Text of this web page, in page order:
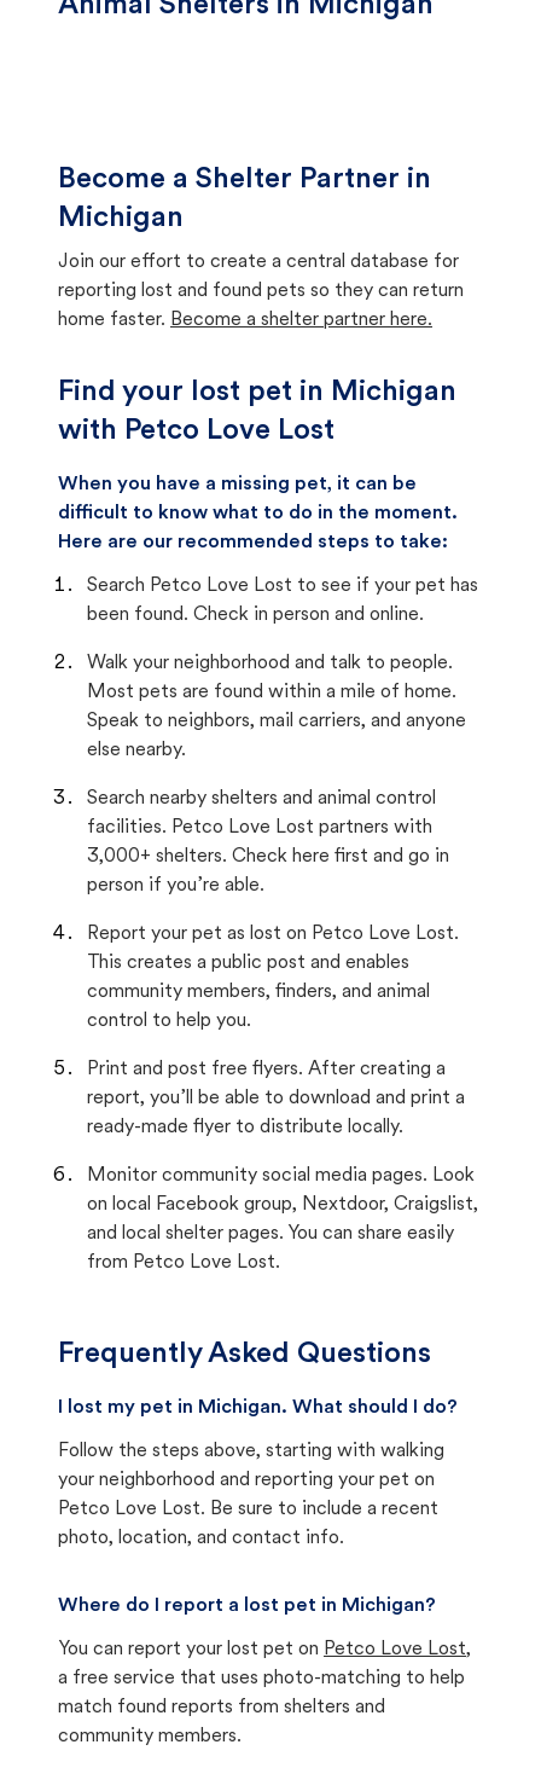
Animal Shelters in Michigan
Become a Shelter Partner in
Michigan
Join our effort to create a central database for
reporting lost and found pets so they can return
home faster. Become a shelter partner here.
Find your lost pet in Michigan
with Petco Love Lost
When you have a missing pet, it can be
difficult to know what to do in the moment.
Here are our recommended steps to take:
Search Petco Love Lost to see if your pet has
been found. Check in person and online.
Walk your neighborhood and talk to people.
Most pets are found within a mile of home.
Speak to neighbors, mail carriers, and anyone
else nearby.
Search nearby shelters and animal control
facilities. Petco Love Lost partners with
3,000+ shelters. Check here first and go in
person if you’re able.
Report your pet as lost on Petco Love Lost.
This creates a public post and enables
community members, finders, and animal
control to help you.
Print and post free flyers. After creating a
report, you’ll be able to download and print a
ready-made flyer to distribute locally.
Monitor community social media pages. Look
on local Facebook group, Nextdoor, Craigslist,
and local shelter pages. You can share easily
from Petco Love Lost.
Frequently Asked Questions
I lost my pet in Michigan. What should I do?
Follow the steps above, starting with walking
your neighborhood and reporting your pet on
Petco Love Lost. Be sure to include a recent
photo, location, and contact info.
Where do I report a lost pet in Michigan?
You can report your lost pet on Petco Love Lost,
a free service that uses photo-matching to help
match found reports from shelters and
community members.